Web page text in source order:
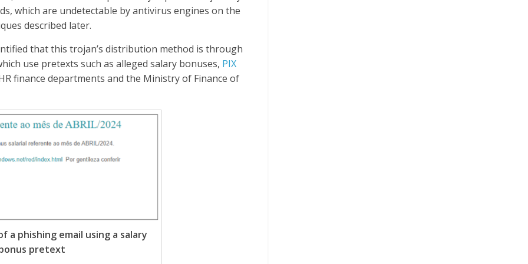
which are undetectable by antivirus engines on the
described later.
that this trojan’s distribution method is through
use pretexts such as alleged salary bonuses, PIX
finance departments and the Ministry of Finance of
a phishing email using a salary
pretext